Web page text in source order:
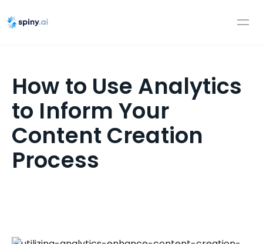
How to Use Analytics
to Inform Your
Content Creation
Process